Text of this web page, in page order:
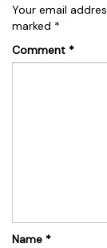
Your email
marked *
Comment *
Name *